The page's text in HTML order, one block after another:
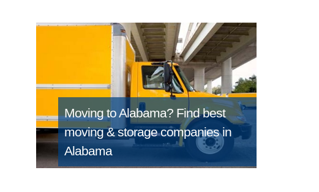
Moving to Alabama? Find best
moving & storage companies in
Alabama